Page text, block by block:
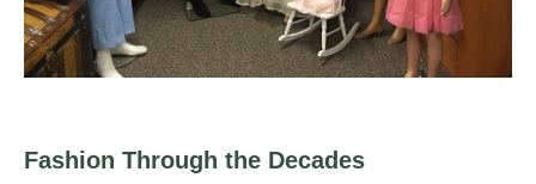
Fashion Through the Decades